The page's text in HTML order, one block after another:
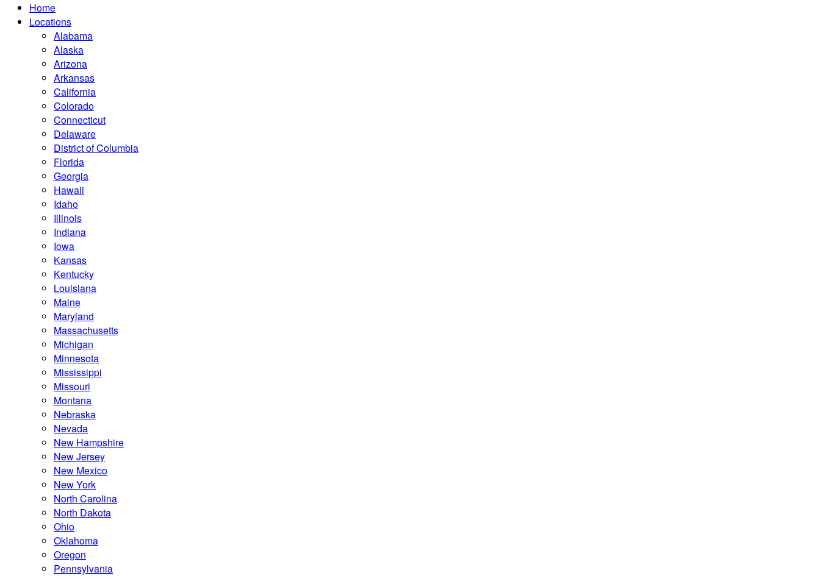
Home
Locations
Alabama
Alaska
Arizona
Arkansas
California
Colorado
Connecticut
Delaware
District of Columbia
Florida
Georgia
Hawaii
Idaho
Illinois
Indiana
Iowa
Kansas
Kentucky
Louisiana
Maine
Maryland
Massachusetts
Michigan
Minnesota
Mississippi
Missouri
Montana
Nebraska
Nevada
New Hampshire
New Jersey
New Mexico
New York
North Carolina
North Dakota
Ohio
Oklahoma
Oregon
Pennsylvania